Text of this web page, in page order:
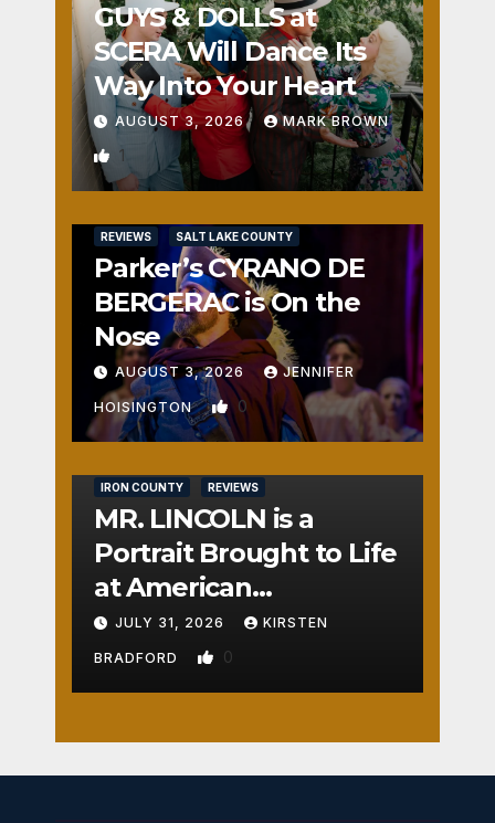
GUYS & DOLLS at
SCERA Will Dance Its
Way Into Your Heart
AUGUST 3, 2026 MARK BROWN
1
REVIEWS SALT LAKE COUNTY
Parker’s CYRANO DE
BERGERAC is On the
Nose
AUGUST 3, 2026 JENNIFER
HOISINGTON 0
IRON COUNTY REVIEWS
MR. LINCOLN is a
Portrait Brought to Life
at American
Crossroads
JULY 31, 2026 KIRSTEN
BRADFORD 0